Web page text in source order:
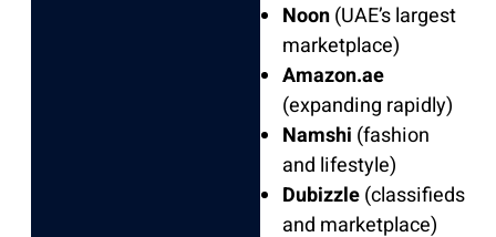
Noon(UAE’s largest
marketplace)
Amazon.ae
(expanding rapidly)
Namshi (fashion
and lifestyle)
Dubizzle(classifieds
and marketplace)